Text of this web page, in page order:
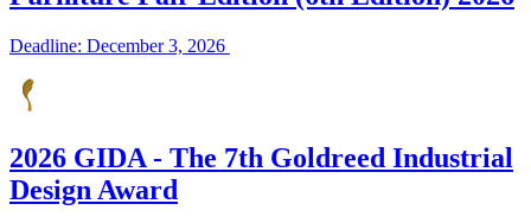
Deadline: December 3, 2026
2026 GIDA - The 7th Goldreed Industrial
Design Award